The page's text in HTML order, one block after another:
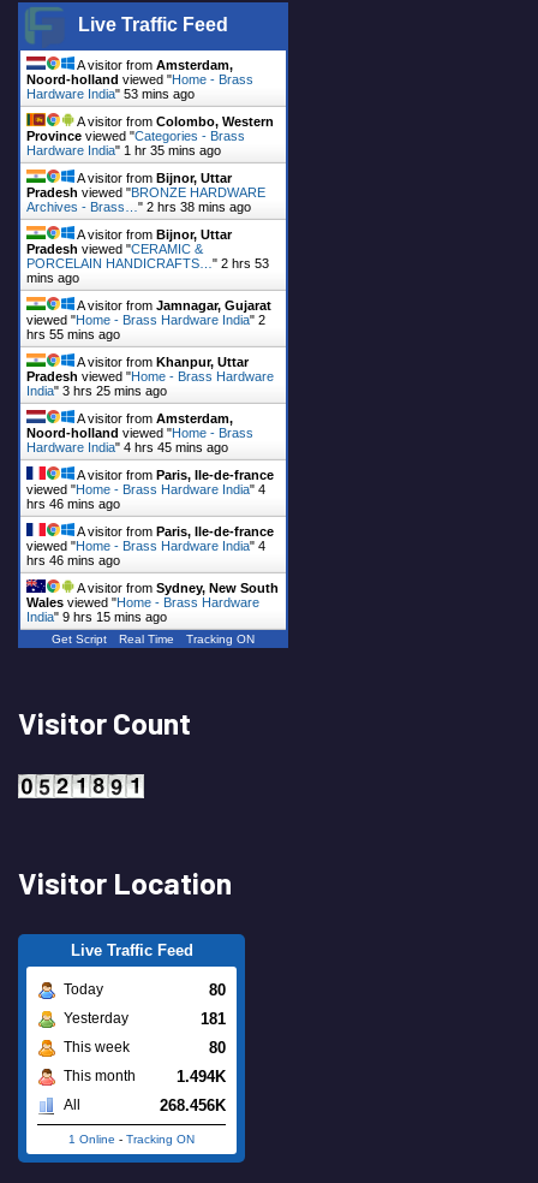
Live Traffic Feed
A visitor from Amsterdam,
Noord-holland viewed "Home - Brass
Hardware India" 53 mins ago
A visitor from Colombo, Western
Province viewed "Categories - Brass
Hardware India" 1 hr 35 mins ago
A visitor from Bijnor, Uttar
Pradesh viewed "BRONZE HARDWARE
Archives - Brass… " 2 hrs 38 mins ago
A visitor from Bijnor, Uttar
Pradesh viewed "CERAMIC &
PORCELAIN HANDICRAFTS… " 2 hrs 53
mins ago
A visitor from Jamnagar, Gujarat
viewed "Home - Brass Hardware India" 2
hrs 55 mins ago
A visitor from Khanpur, Uttar
Pradesh viewed "Home - Brass Hardware
India" 3 hrs 25 mins ago
A visitor from Amsterdam,
Noord-holland viewed "Home - Brass
Hardware India" 4 hrs 45 mins ago
A visitor from Paris, Ile-de-france
viewed "Home - Brass Hardware India" 4
hrs 46 mins ago
A visitor from Paris, Ile-de-france
viewed "Home - Brass Hardware India" 4
hrs 46 mins ago
A visitor from Sydney, New South
Wales viewed "Home - Brass Hardware
India" 9 hrs 15 mins ago
Get Script Real Time Tracking ON
Visitor Count
Visitor Location
Live Traffic Feed
Today 80
Yesterday 181
This week 80
This month 1.494K
All 268.456K
1 Online - Tracking ON